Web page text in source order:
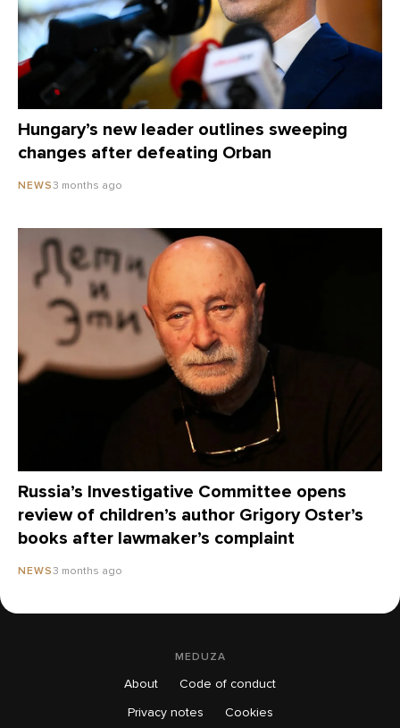
Hungary’s new leader outlines sweeping
changes after defeating Orban
NEWS3 months ago
Russia’s Investigative Committee opens
review of children’s author Grigory Oster’s
books after lawmaker’s complaint
NEWS3 months ago
MEDUZA
About
Code of conduct
Privacy notes
Cookies